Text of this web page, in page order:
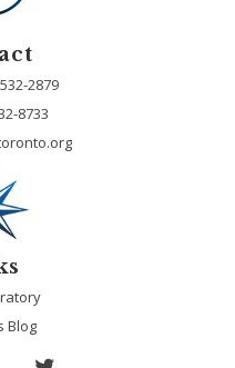
2879
8733
Blog